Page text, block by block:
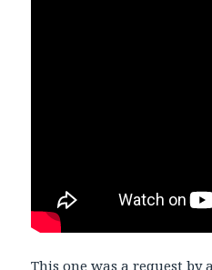
This one was a request